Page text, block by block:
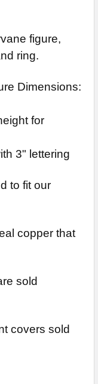
figure,
ring.
Dimensions:
for
3" lettering
to fit our
copper that
sold
covers sold